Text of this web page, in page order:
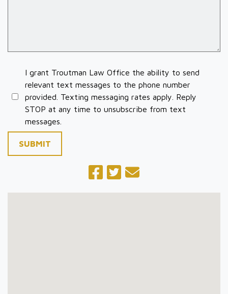
I grant Troutman Law Office the ability to send
relevant text messages to the phone number
provided. Texting messaging rates apply. Reply
STOP at any time to unsubscribe from text
messages.
SUBMIT